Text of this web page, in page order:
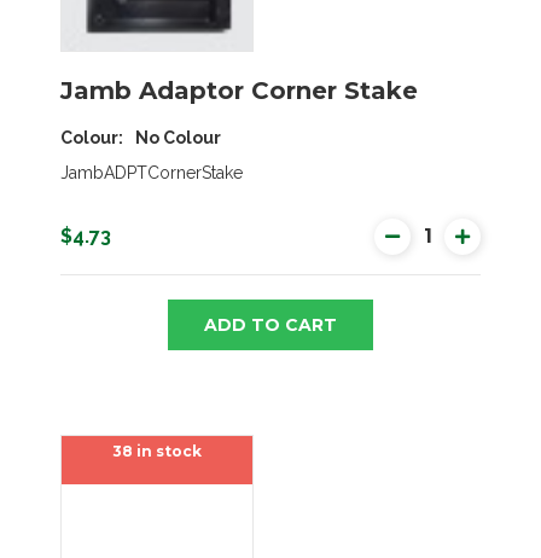
Jamb Adaptor Corner Stake
Colour
No Colour
JambADPTCornerStake
$4.73
ADD TO CART
38 in stock